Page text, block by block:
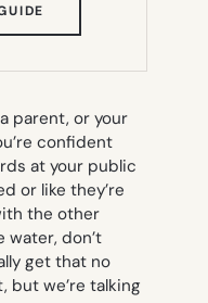
TAB)
parent, or your
confident
at your public
or like they’re
the other
water, don’t
get that no
but we’re talking